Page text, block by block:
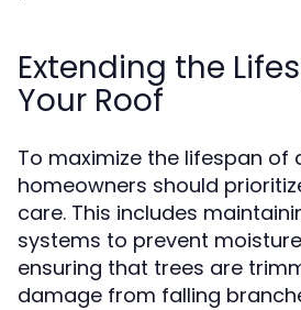
Extending the
Your Roof
To maximize the lifespan of
homeowners should
care. This includes
systems to prevent
ensuring that trees are
damage from falling